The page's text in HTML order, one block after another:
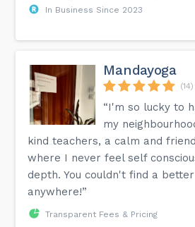
In Business Since 2023
Mandayoga
(14)
“I'm so lucky to
my
kind teachers, a calm and
where I never feel self
depth. You couldn't find a
anywhere!”
Transparent Fees & Pricing